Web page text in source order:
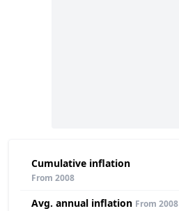
Cumulative inflation
From 2008
Avg. annual inflation From 2008